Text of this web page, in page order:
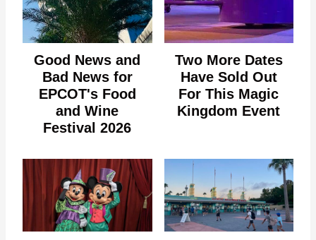
Good News and
Bad News for
EPCOT's Food
and Wine
Festival 2026
Two More Dates
Have Sold Out
For This Magic
Kingdom Event